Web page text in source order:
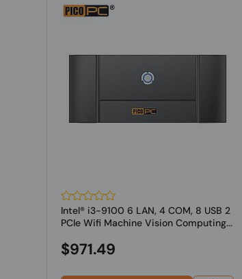
Intel® i3-9100 6 LAN, 4 COM, 8 USB 2
PCIe Wifi Machine Vision Computing...
$971.49